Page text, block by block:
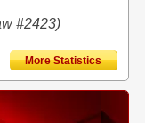
#2423)
More Statistics